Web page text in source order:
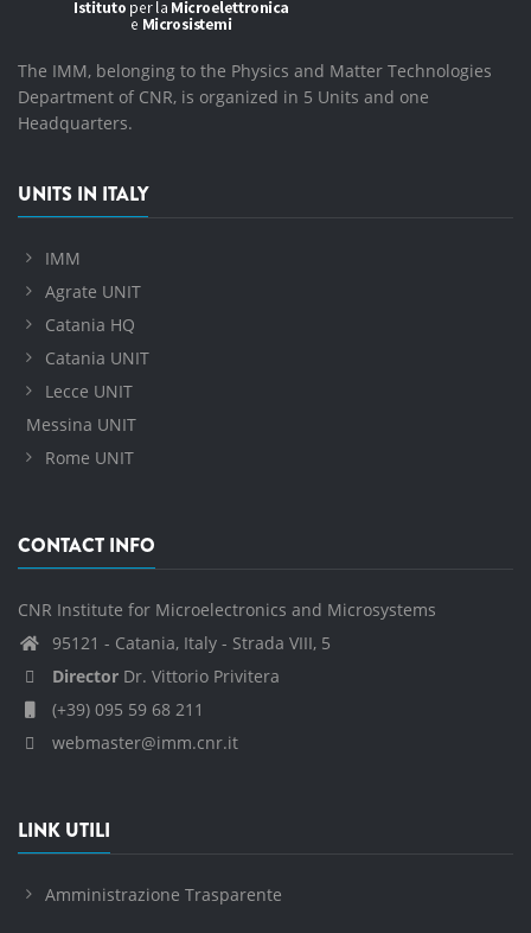
The IMM, belonging to the Physics and Matter Technologies
Department of CNR, is organized in 5 Units and one
Headquarters.
UNITS IN ITALY
IMM
Agrate UNIT
Catania HQ
Catania UNIT
Lecce UNIT
Messina UNIT
Rome UNIT
CONTACT INFO
CNR Institute for Microelectronics and Microsystems
95121 - Catania, Italy - Strada VIII, 5
Director Dr. Vittorio Privitera
(+39) 095 59 68 211
webmaster@imm.cnr.it
LINK UTILI
Amministrazione Trasparente